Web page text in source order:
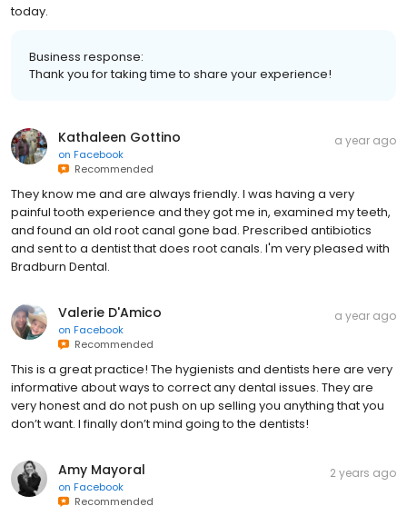
today.
Business response:
Thank you for taking time to share your experience!
Kathaleen Gottino
on Facebook
Recommended
a year ago
They know me and are always friendly. I was having a very
painful tooth experience and they got me in, examined my teeth,
and found an old root canal gone bad. Prescribed antibiotics
and sent to a dentist that does root canals. I'm very pleased with
Bradburn Dental.
Valerie D'Amico
on Facebook
Recommended
a year ago
This is a great practice! The hygienists and dentists here are very
informative about ways to correct any dental issues. They are
very honest and do not push on up selling you anything that you
don’t want. I finally don’t mind going to the dentists!
Amy Mayoral
on Facebook
Recommended
2 years ago